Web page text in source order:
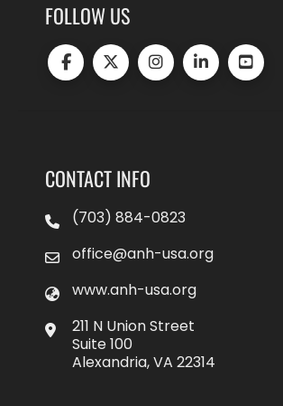
FOLLOW US
CONTACT INFO
(703) 884-0823
office@anh-usa.org
www.anh-usa.org
211 N Union Street
Suite 100
Alexandria, VA 22314